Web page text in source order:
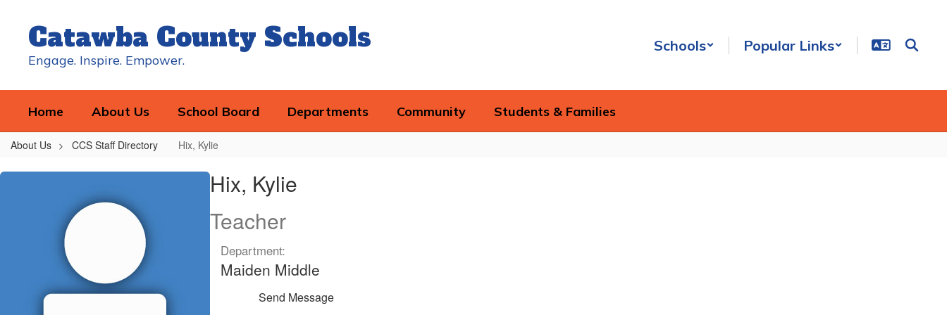
contentCatawba County Schools
Engage. Inspire. Empower.
Schools Popular Links
Home About Us School Board Departments Community Students & Families
About Us CCS Staff Directory Hix, Kylie
Hix,
Hix, Kylie
Teacher
Department:
Maiden Middle
Send Message